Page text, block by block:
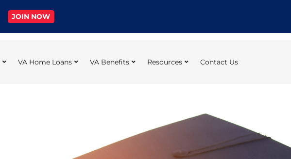
JOIN NOW
VA Home Loans VA Benefits Resources Contact Us